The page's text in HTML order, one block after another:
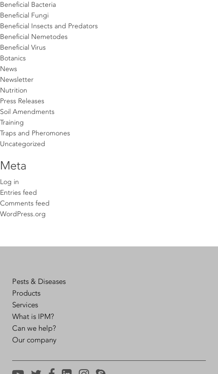
Beneficial Bacteria
Beneficial Fungi
Beneficial Insects and Predators
Beneficial Nemetodes
Beneficial Virus
Botanics
News
Newsletter
Nutrition
Press Releases
Soil Amendments
Training
Traps and Pheromones
Uncategorized
Meta
Log in
Entries feed
Comments feed
WordPress.org
Pests & Diseases
Products
Services
What is IPM?
Can we help?
Our company